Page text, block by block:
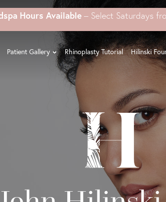
Hours Available – Select Saturdays
Patient Gallery Rhinoplasty Tutorial Hilinski